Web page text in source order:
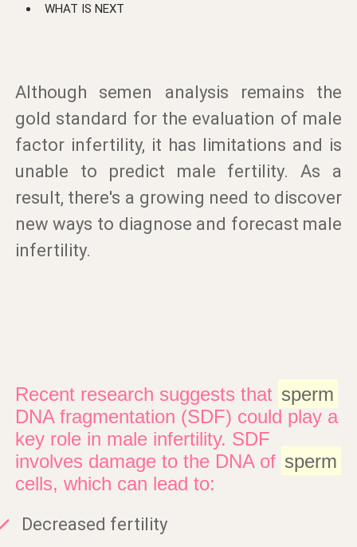
WHAT IS NEXT
Although semen analysis remains the
gold standard for the evaluation of male
factor infertility, it has limitations and is
unable to predict male fertility. As a
result, there's a growing need to discover
new ways to diagnose and forecast male
infertility.
Recent research suggests that sperm
DNA fragmentation (SDF) could play a
key role in male infertility. SDF
involves damage to the DNA of sperm
cells, which can lead to:
Decreased fertility